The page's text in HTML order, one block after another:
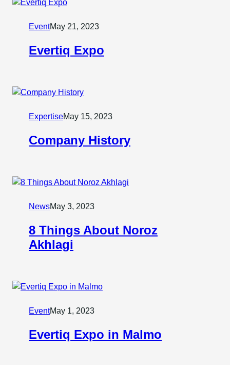
EventMay 21, 2023
Evertiq Expo
ExpertiseMay 15, 2023
Company History
NewsMay 3, 2023
8 Things About Noroz
Akhlagi
EventMay 1, 2023
Evertiq Expo in Malmo